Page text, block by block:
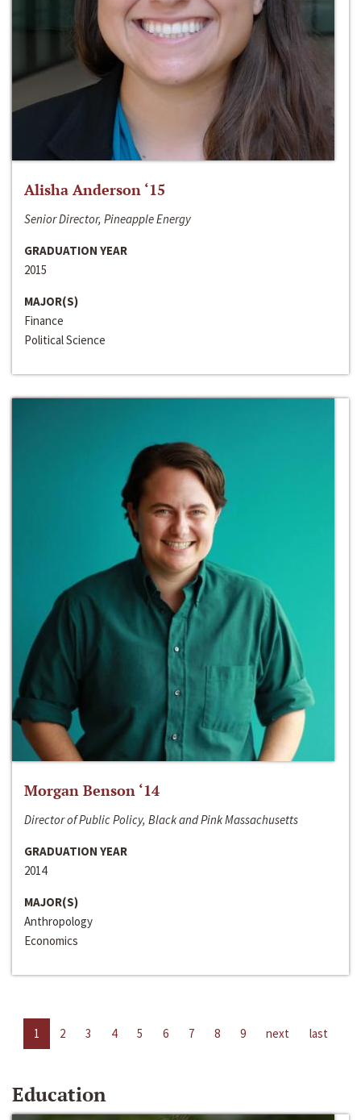
Alisha Anderson ‘15
Senior Director, Pineapple Energy
GRADUATION YEAR
2015
MAJOR(S)
Finance
Political Science
Morgan Benson ‘14
Director of Public Policy, Black and Pink Massachusetts
GRADUATION YEAR
2014
MAJOR(S)
Anthropology
Economics
1 2 3 4 5 6 7 8 9 next last
Education